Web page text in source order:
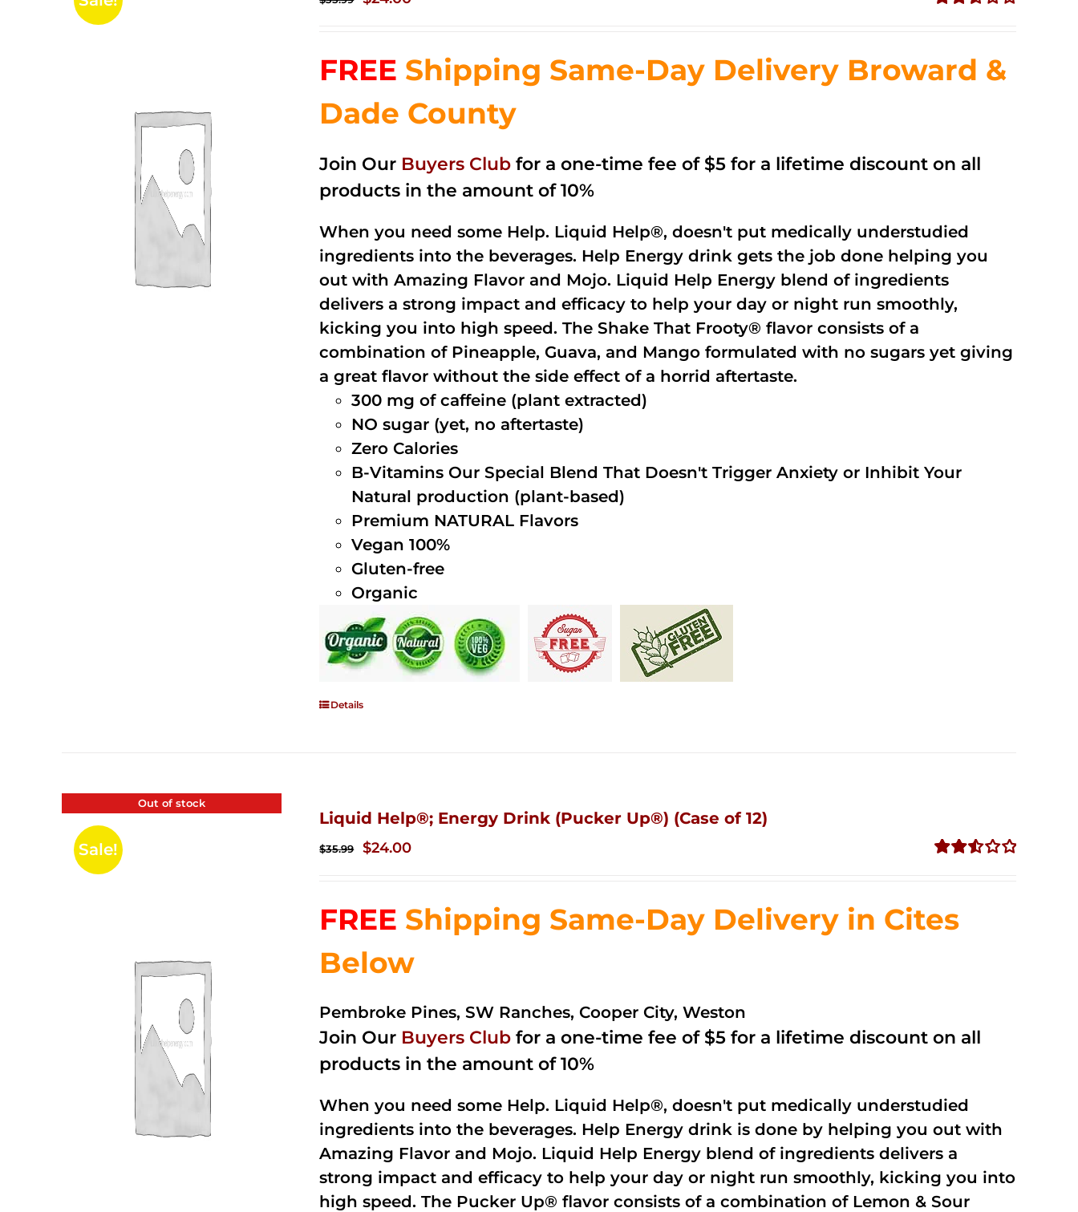
5
$35.99.$24.00.
FREE Shipping Same-Day Delivery Broward &
Dade County
Join Our Buyers Club for a one-time fee of $5 for a lifetime discount on all
products in the amount of 10%
When you need some Help. Liquid Help®, doesn't put medically understudied
ingredients into the beverages. Help Energy drink gets the job done helping you
out with Amazing Flavor and Mojo. Liquid Help Energy blend of ingredients
delivers a strong impact and efficacy to help your day or night run smoothly,
kicking you into high speed. The Shake That Frooty® flavor consists of a
combination of Pineapple, Guava, and Mango formulated with no sugars yet giving
a great flavor without the side effect of a horrid aftertaste.
300 mg of caffeine (plant extracted)
NO sugar (yet, no aftertaste)
Zero Calories
B-Vitamins Our Special Blend That Doesn't Trigger Anxiety or Inhibit Your
Natural production (plant-based)
Premium NATURAL Flavors
Vegan 100%
Gluten-free
Organic
Details
Out of stock
Sale!
Liquid Help®; Energy Drink (Pucker Up®) (Case of 12)
5
$35.99
Original
$35.99.
$24.00Current
$24.00.
FREE Shipping Same-Day Delivery in Cites
Below
Pembroke Pines, SW Ranches, Cooper City, Weston
Join Our Buyers Club for a one-time fee of $5 for a lifetime discount on all
products in the amount of 10%
When you need some Help. Liquid Help®, doesn't put medically understudied
ingredients into the beverages. Help Energy drink is done by helping you out with
Amazing Flavor and Mojo. Liquid Help Energy blend of ingredients delivers a
strong impact and efficacy to help your day or night run smoothly, kicking you into
high speed. The Pucker Up® flavor consists of a combination of Lemon & Sour